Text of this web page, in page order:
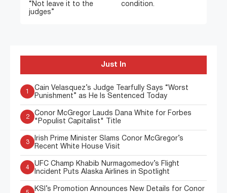
“Not leave it to the
judges”
condition.
Just In
1
Cain Velasquez’s Judge Tearfully Says “Worst
Punishment” as He Is Sentenced Today
2
Conor McGregor Lauds Dana White for Forbes
"Populist Capitalist" Title
3
Irish Prime Minister Slams Conor McGregor’s
Recent White House Visit
4
UFC Champ Khabib Nurmagomedov’s Flight
Incident Puts Alaska Airlines in Spotlight
KSI’s Promotion Announces New Details for Conor